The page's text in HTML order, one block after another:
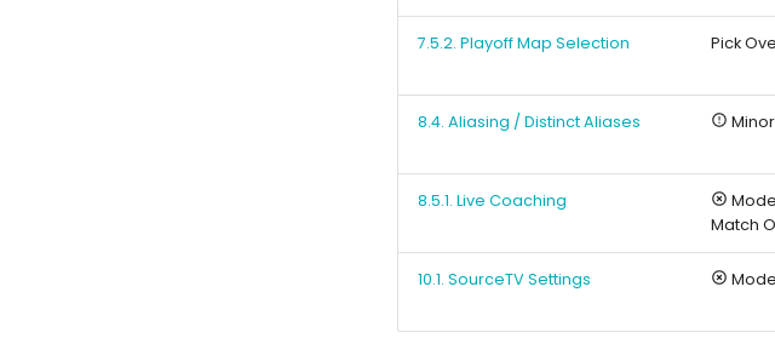
7.5.2. Playoff Map Selection Pick
8.4. Aliasing / Distinct Aliases Minor
8.5.1. Live Coaching
Match
10.1. SourceTV Settings